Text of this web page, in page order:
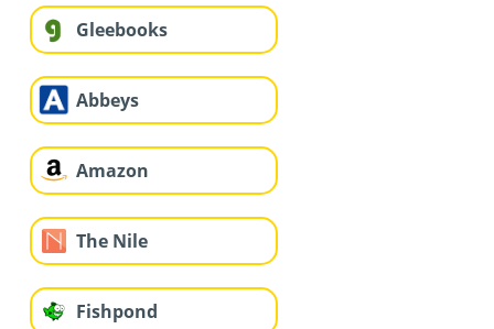
Gleebooks
Abbeys
Amazon
The Nile
Fishpond